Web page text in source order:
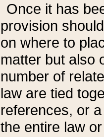
Once it has
provision
on where to
matter but also
number of
law are tied
references, or
the entire law